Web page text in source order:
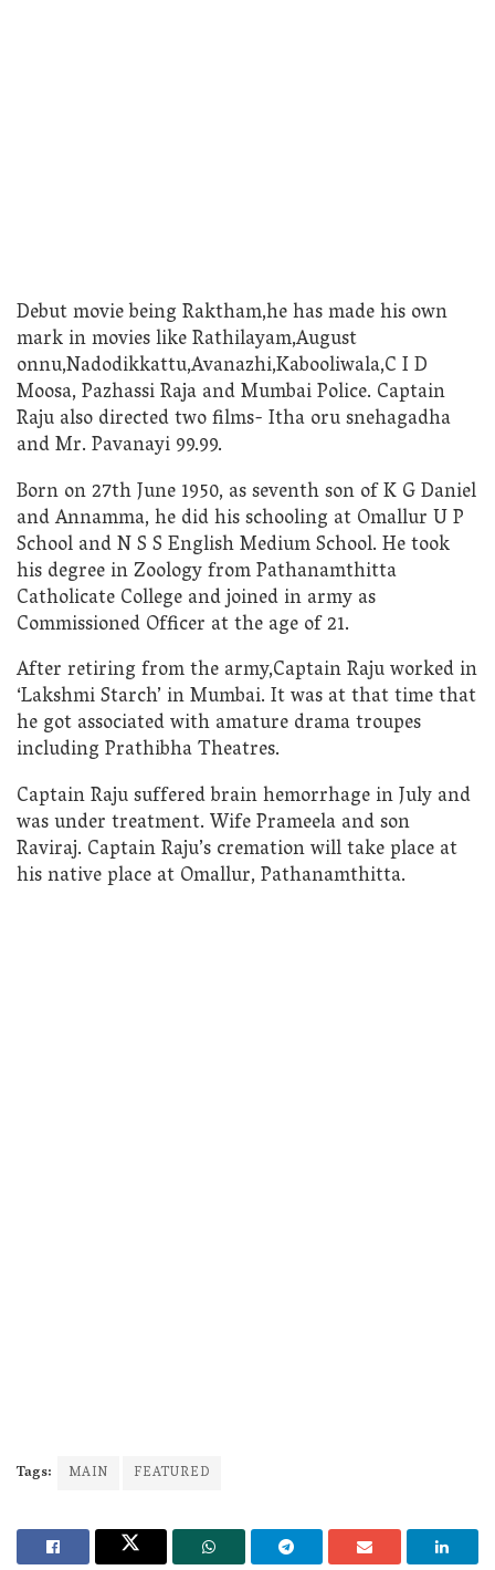
Debut movie being Raktham,he has made his own
mark in movies like Rathilayam,August
onnu,Nadodikkattu,Avanazhi,Kabooliwala,C I D
Moosa, Pazhassi Raja and Mumbai Police. Captain
Raju also directed two films- Itha oru snehagadha
and Mr. Pavanayi 99.99.
Born on 27th June 1950, as seventh son of K G Daniel
and Annamma, he did his schooling at Omallur U P
School and N S S English Medium School. He took
his degree in Zoology from Pathanamthitta
Catholicate College and joined in army as
Commissioned Officer at the age of 21.
After retiring from the army,Captain Raju worked in
‘Lakshmi Starch’ in Mumbai. It was at that time that
he got associated with amature drama troupes
including Prathibha Theatres.
Captain Raju suffered brain hemorrhage in July and
was under treatment. Wife Prameela and son
Raviraj. Captain Raju’s cremation will take place at
his native place at Omallur, Pathanamthitta.
Tags: MAIN FEATURED